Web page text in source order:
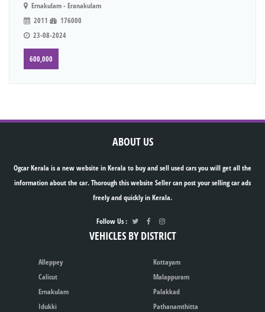
Ernakulam - Eranakulam
2011
176000
23-08-2024
600,000
ABOUT US
Ogcar Kerala is a new website in Kerala to buy and sell used cars you will get all the
information about the car. Thorough this website Seller can post your selling car ads
freely and quickly in Kerala.
Follow Us :
VEHICLES BY DISTRICT
Alleppey
Calicut
Ernakulam
Idukki
Kottayam
Malappuram
Palakkad
Pathanamthitta